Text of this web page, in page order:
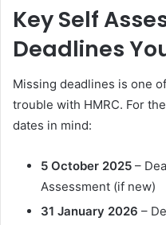
Key Self
Deadlines
Missing deadlines is one
trouble with HMRC. For the
dates in mind:
5 October 2025 –
Assessment (if new)
31 January 2026 –